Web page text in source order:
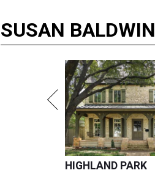
SUSAN BALDWIN
HIGHLAND PARK